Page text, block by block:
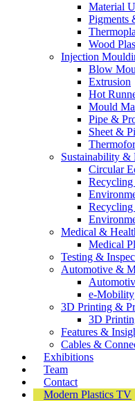
Material
Pigments
Wood
Injection
Blow
Extrusion
Hot
Mould
Pipe &
Sheet &
Sustainability &
Circular
Recycling
Medical &
Medical
Testing &
Automotive &
e-Mobility
3D Printing &
3D
Features &
Cables &
Exhibitions
Team
Contact
Modern Plastics TV